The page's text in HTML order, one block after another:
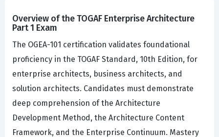
Overview of the TOGAF Enterprise Architecture
Part 1 Exam
The OGEA-101 certification validates foundational
proficiency in the TOGAF Standard, 10th Edition, for
enterprise architects, business architects, and
solution architects. Candidates must demonstrate
deep comprehension of the Architecture
Development Method, the Architecture Content
Framework, and the Enterprise Continuum. Mastery